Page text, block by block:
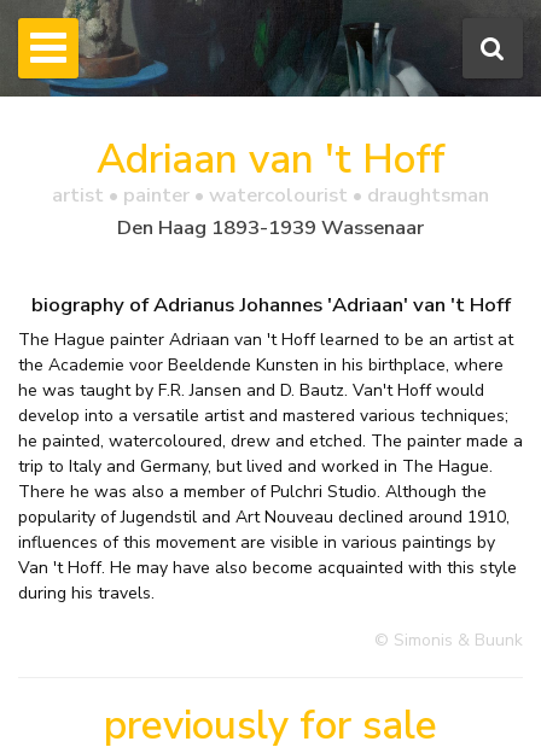
Adriaan van 't Hoff
artist • painter • watercolourist • draughtsman
Den Haag 1893-1939 Wassenaar
biography of Adrianus Johannes 'Adriaan' van 't Hoff
The Hague painter Adriaan van 't Hoff learned to be an artist at
the Academie voor Beeldende Kunsten in his birthplace, where
he was taught by F.R. Jansen and D. Bautz. Van't Hoff would
develop into a versatile artist and mastered various techniques;
he painted, watercoloured, drew and etched. The painter made a
trip to Italy and Germany, but lived and worked in The Hague.
There he was also a member of Pulchri Studio. Although the
popularity of Jugendstil and Art Nouveau declined around 1910,
influences of this movement are visible in various paintings by
Van 't Hoff. He may have also become acquainted with this style
during his travels.
© Simonis & Buunk
previously for sale